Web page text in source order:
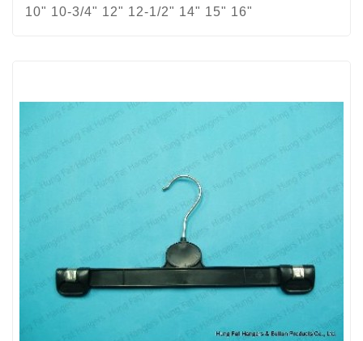
10" 10-3/4" 12" 12-1/2" 14" 15" 16"